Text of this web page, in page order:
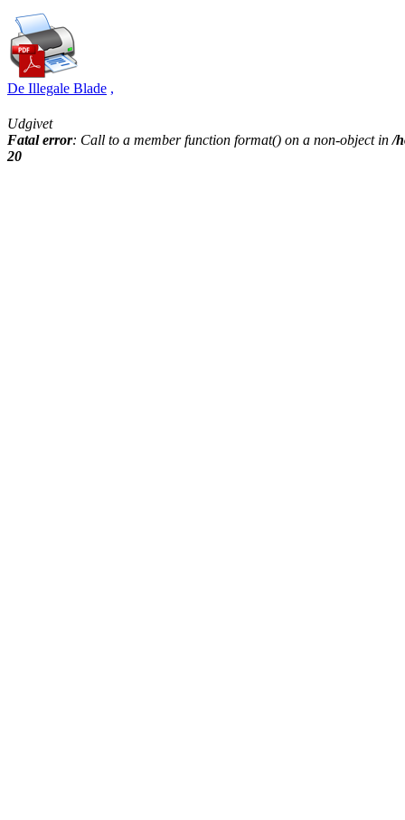
De Illegale Blade ,
Udgivet
Fatal error: Call to a member function format() on a non-object in/
20